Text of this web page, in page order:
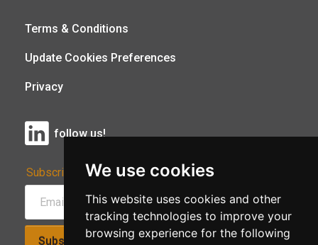
We use cookies
This website uses cookies and other
tracking technologies to improve your
browsing experience for the following
Terms & Conditions
Update Cookies Preferences
Privacy
follow us!
Subscribe to Our Newsletter:
Subscribe!